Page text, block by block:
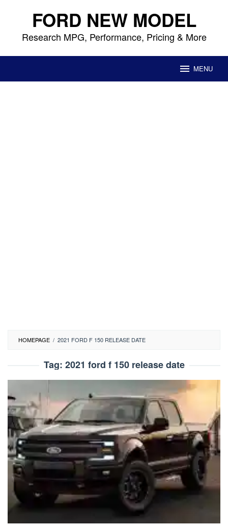
content FORD NEW MODEL
Research MPG, Performance, Pricing & More
MENU
HOMEPAGE / 2021 FORD F 150 RELEASE DATE
Tag: 2021 ford f 150 release date